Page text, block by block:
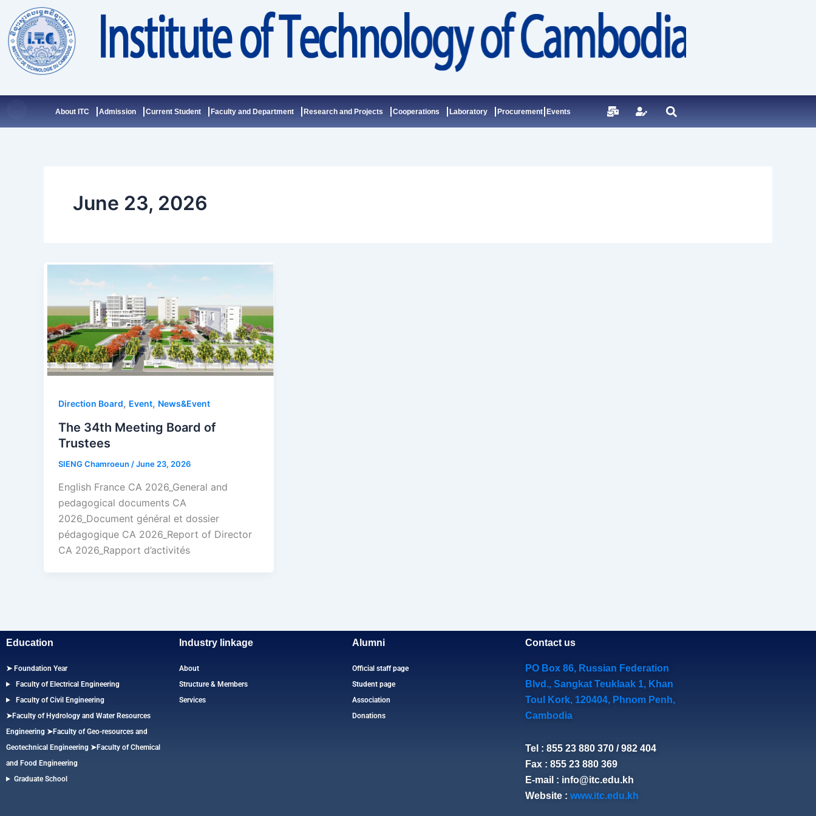
content
About ITC Admission Current Student Faculty and Department Research and Projects Cooperations Laboratory Procurement Events
June 23, 2026
Direction Board, Event, News&Event
The 34th Meeting Board of
Trustees
SIENG Chamroeun /June 23, 2026
English France CA 2026_General and
pedagogical documents CA
2026_Document général et dossier
pédagogique CA 2026_Report of Director
CA 2026_Rapport d’activités
Education
➤ Foundation Year
Faculty of Electrical Engineering
Faculty of Civil Engineering
➤Faculty of Hydrology and Water Resources
Engineering ➤Faculty of Geo-resources and
Geotechnical Engineering ➤Faculty of Chemical
and Food Engineering
Graduate School
Industry linkage
About
Structure & Members
Services
Alumni
Official staff page
Student page
Association
Donations
Contact us
PO Box 86, Russian Federation
Blvd., Sangkat Teuklaak 1, Khan
Toul Kork, 120404, Phnom Penh,
Cambodia
Tel : 855 23 880 370 / 982 404
Fax : 855 23 880 369
E-mail : info@itc.edu.kh
Website : www.itc.edu.kh